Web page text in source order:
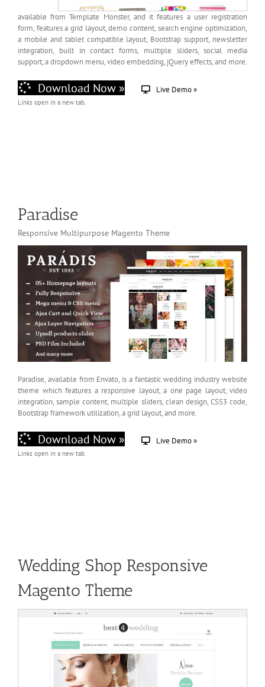
available from Template Monster, and it features a user registration
form, features a grid layout, demo content, search engine optimization,
a mobile and tablet compatible layout, Bootstrap support, newsletter
integration, built in contact forms, multiple sliders, social media
support, a dropdown menu, video embedding, jQuery effects, and more.
Download Now » Live Demo »
Links open in a new tab.
Paradise
Responsive Multipurpose Magento Theme
Paradise, available from Envato, is a fantastic wedding industry website
theme which features a responsive layout, a one page layout, video
integration, sample content, multiple sliders, clean design, CSS3 code,
Bootstrap framework utilization, a grid layout, and more.
Download Now » Live Demo »
Links open in a new tab.
Wedding Shop Responsive
Magento Theme